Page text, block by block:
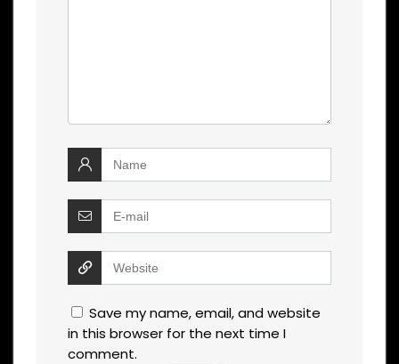
Save my name, email, and website
in this browser for the next time I
comment.